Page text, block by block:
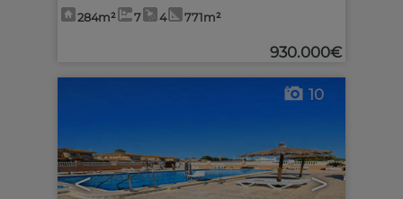
284m² 7 4 771m²
930.000€
< >
10